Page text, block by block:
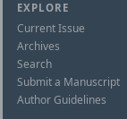
EXPLORE
Current Issue
Archives
Search
Submit a Manuscript
Author Guidelines